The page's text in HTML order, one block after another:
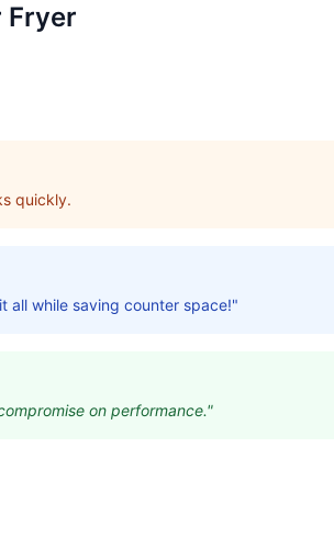
Fryer
quickly.
all while saving counter space!"
on performance."